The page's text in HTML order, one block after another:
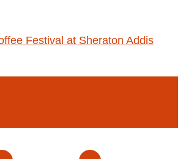
Festival at Sheraton Addis